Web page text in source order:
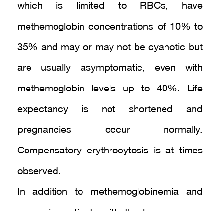
which is limited to RBCs, have
methemoglobin concentrations of 10% to
35% and may or may not be cyanotic but
are usually asymptomatic, even with
methemoglobin levels up to 40%. Life
expectancy is not shortened and
pregnancies occur normally.
Compensatory erythrocytosis is at times
observed.
In addition to methemoglobinemia and